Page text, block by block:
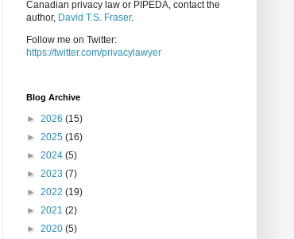
Canadian privacy law or PIPEDA, contact the
author, David T.S. Fraser.
Follow me on Twitter:
https://twitter.com/privacylawyer
Blog Archive
► 2026 (15)
► 2025 (16)
► 2024 (5)
► 2023 (7)
► 2022 (19)
► 2021 (2)
► 2020 (5)